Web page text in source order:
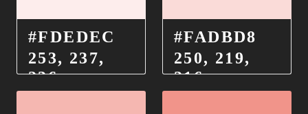
#FDEDEC
253, 237,
236
#FADBD8
250, 219,
216